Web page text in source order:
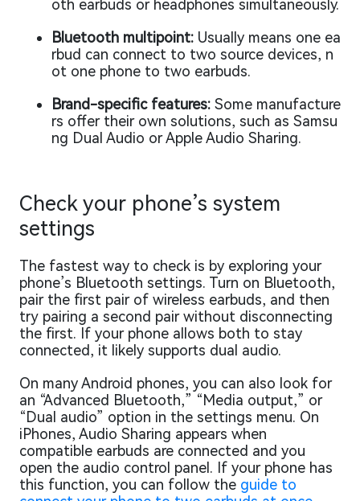
oth earbuds or headphones simultaneously.
Bluetooth multipoint: Usually means one ea
rbud can connect to two source devices, n
ot one phone to two earbuds.
Brand-specific features: Some manufacture
rs offer their own solutions, such as Samsu
ng Dual Audio or Apple Audio Sharing.
Check your phone’s system
settings
The fastest way to check is by exploring your
phone’s Bluetooth settings. Turn on Bluetooth,
pair the first pair of wireless earbuds, and then
try pairing a second pair without disconnecting
the first. If your phone allows both to stay
connected, it likely supports dual audio.
On many Android phones, you can also look for
an “Advanced Bluetooth,” “Media output,” or
“Dual audio” option in the settings menu. On
iPhones, Audio Sharing appears when
compatible earbuds are connected and you
open the audio control panel. If your phone has
this function, you can follow the guide to